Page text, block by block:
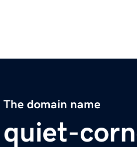
The domain name
quiet-